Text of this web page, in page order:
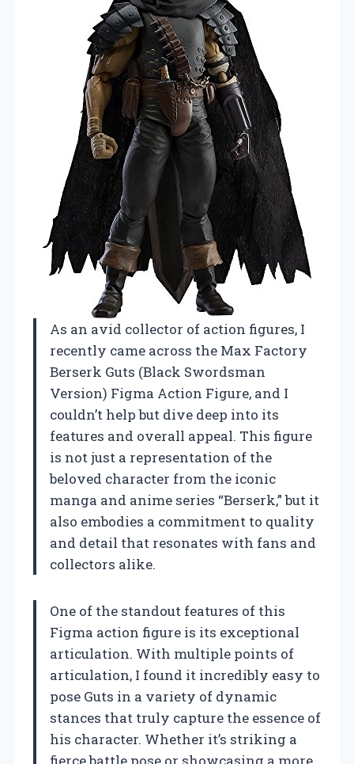
As an avid collector of action figures, I
recently came across the Max Factory
Berserk Guts (Black Swordsman
Version) Figma Action Figure, and I
couldn’t help but dive deep into its
features and overall appeal. This figure
is not just a representation of the
beloved character from the iconic
manga and anime series “Berserk,” but it
also embodies a commitment to quality
and detail that resonates with fans and
collectors alike.
One of the standout features of this
Figma action figure is its exceptional
articulation. With multiple points of
articulation, I found it incredibly easy to
pose Guts in a variety of dynamic
stances that truly capture the essence of
his character. Whether it’s striking a
fierce battle pose or showcasing a more